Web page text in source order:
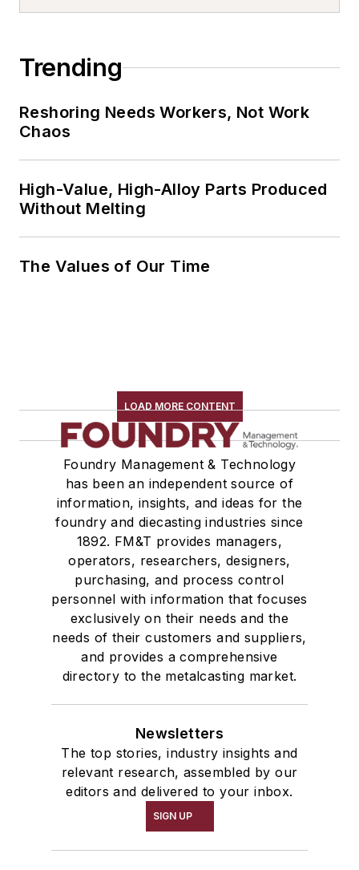
Trending
Reshoring Needs Workers, Not Work
Chaos
High-Value, High-Alloy Parts Produced
Without Melting
The Values of Our Time
LOAD MORE CONTENT
Foundry Management & Technology
has been an independent source of
information, insights, and ideas for the
foundry and diecasting industries since
1892. FM&T provides managers,
operators, researchers, designers,
purchasing, and process control
personnel with information that focuses
exclusively on their needs and the
needs of their customers and suppliers,
and provides a comprehensive
directory to the metalcasting market.
Newsletters
The top stories, industry insights and
relevant research, assembled by our
editors and delivered to your inbox.
SIGN UP